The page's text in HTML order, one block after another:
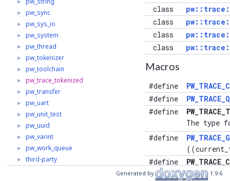
► pw_sync
► pw_sys_io
► pw_system
► pw_thread
► pw_tokenizer
► pw_toolchain
► pw_trace_tokenized
► pw_transfer
► pw_uart
► pw_unit_test
► pw_uuid
► pw_varint
► pw_work_queue
► third-party
class
class
class
class
Macros
#define
#define
#define
The type
#define
#define
The
Generated by 1.9.6